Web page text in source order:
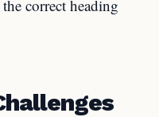
correct heading